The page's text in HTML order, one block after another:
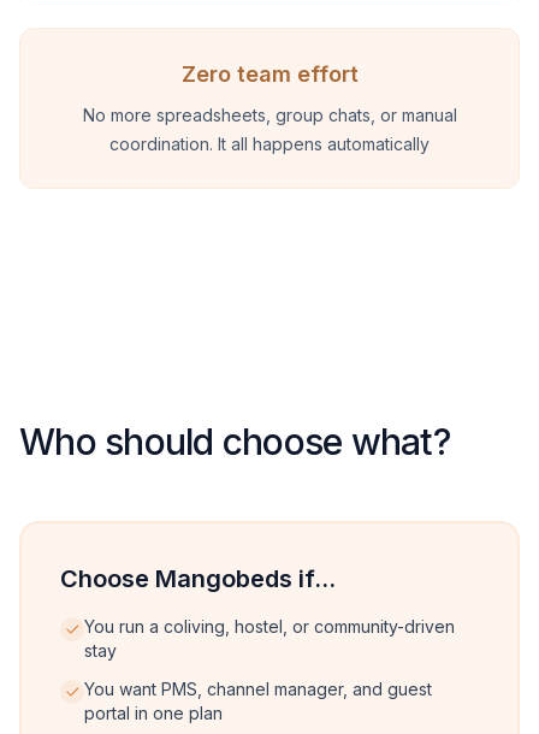
Zero team effort
No more spreadsheets, group chats, or manual
coordination. It all happens automatically
Who should choose what?
Choose Mangobeds if...
You run a coliving, hostel, or community-driven
stay
You want PMS, channel manager, and guest
portal in one plan